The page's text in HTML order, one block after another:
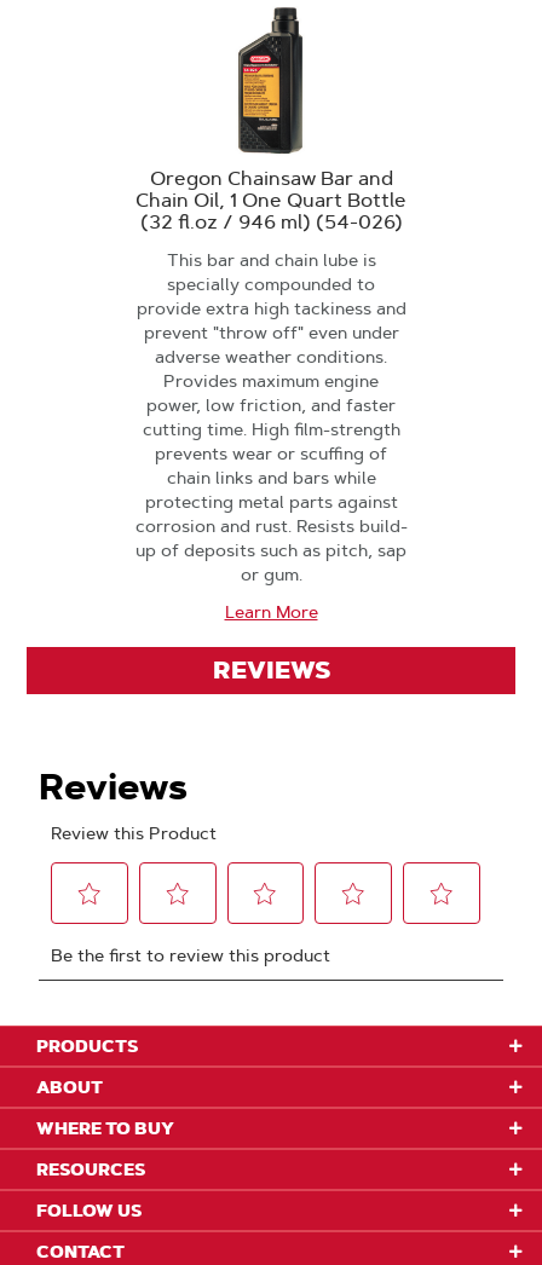
Oregon Chainsaw Bar and
Chain Oil, 1 One Quart Bottle
(32 fl.oz / 946 ml) (54-026)
This bar and chain lube is
specially compounded to
provide extra high tackiness and
prevent "throw off" even under
adverse weather conditions.
Provides maximum engine
power, low friction, and faster
cutting time. High film-strength
prevents wear or scuffing of
chain links and bars while
protecting metal parts against
corrosion and rust. Resists build-
up of deposits such as pitch, sap
or gum.
Learn More
REVIEWS
PRODUCTS
ABOUT
WHERE TO BUY
RESOURCES
FOLLOW US
CONTACT